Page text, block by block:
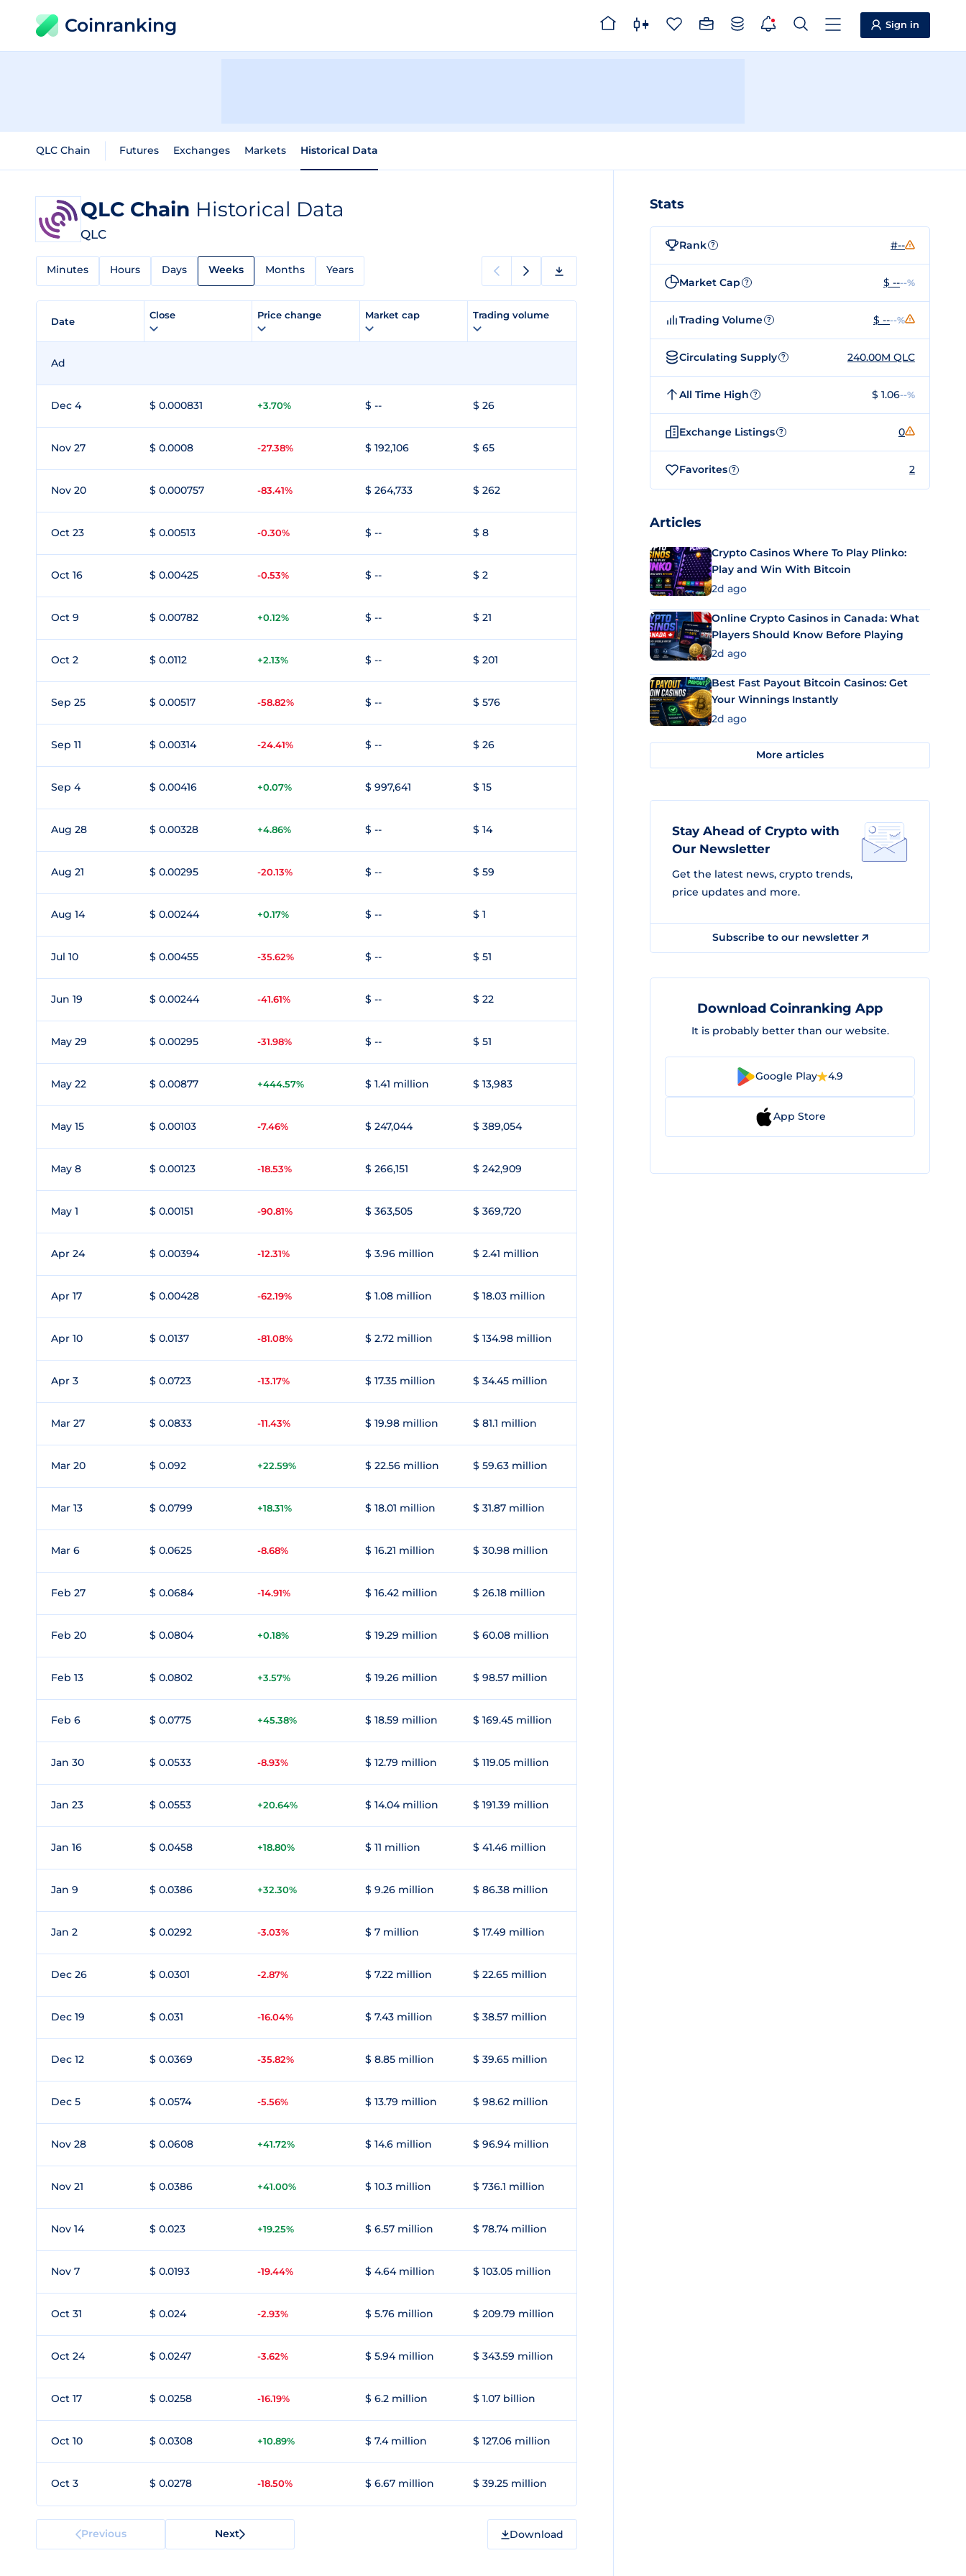
Coinranking Sign in
QLC Chain Futures Exchanges Markets Historical Data
QLC Chain Historical Data
QLC
Minutes Hours Days Weeks Months Years
Date
Close Price change Market cap Trading volume
Ad
Dec 4 $ 0.000831 +3.70% $ -- $ 26
Nov 27 $ 0.0008 -27.38% $ 192,106 $ 65
Nov 20 $ 0.000757 -83.41% $ 264,733 $ 262
Oct 23 $ 0.00513 -0.30% $ -- $ 8
Oct 16 $ 0.00425 -0.53% $ -- $ 2
Oct 9 $ 0.00782 +0.12% $ -- $ 21
Oct 2 $ 0.0112 +2.13% $ -- $ 201
Sep 25 $ 0.00517 -58.82% $ -- $ 576
Sep 11 $ 0.00314 -24.41% $ -- $ 26
Sep 4 $ 0.00416 +0.07% $ 997,641 $ 15
Aug 28 $ 0.00328 +4.86% $ -- $ 14
Aug 21 $ 0.00295 -20.13% $ -- $ 59
Aug 14 $ 0.00244 +0.17% $ -- $ 1
Jul 10 $ 0.00455 -35.62% $ -- $ 51
Jun 19 $ 0.00244 -41.61% $ -- $ 22
May 29 $ 0.00295 -31.98% $ -- $ 51
May 22 $ 0.00877 +444.57% $ 1.41 million $ 13,983
May 15 $ 0.00103 -7.46% $ 247,044 $ 389,054
May 8 $ 0.00123 -18.53% $ 266,151 $ 242,909
May 1 $ 0.00151 -90.81% $ 363,505 $ 369,720
Apr 24 $ 0.00394 -12.31% $ 3.96 million $ 2.41 million
Apr 17 $ 0.00428 -62.19% $ 1.08 million $ 18.03 million
Apr 10 $ 0.0137 -81.08% $ 2.72 million $ 134.98 million
Apr 3 $ 0.0723 -13.17% $ 17.35 million $ 34.45 million
Mar 27 $ 0.0833 -11.43% $ 19.98 million $ 81.1 million
Mar 20 $ 0.092 +22.59% $ 22.56 million $ 59.63 million
Mar 13 $ 0.0799 +18.31% $ 18.01 million $ 31.87 million
Mar 6 $ 0.0625 -8.68% $ 16.21 million $ 30.98 million
Feb 27 $ 0.0684 -14.91% $ 16.42 million $ 26.18 million
Feb 20 $ 0.0804 +0.18% $ 19.29 million $ 60.08 million
Feb 13 $ 0.0802 +3.57% $ 19.26 million $ 98.57 million
Feb 6 $ 0.0775 +45.38% $ 18.59 million $ 169.45 million
Jan 30 $ 0.0533 -8.93% $ 12.79 million $ 119.05 million
Jan 23 $ 0.0553 +20.64% $ 14.04 million $ 191.39 million
Jan 16 $ 0.0458 +18.80% $ 11 million $ 41.46 million
Jan 9 $ 0.0386 +32.30% $ 9.26 million $ 86.38 million
Jan 2 $ 0.0292 -3.03% $ 7 million $ 17.49 million
Dec 26 $ 0.0301 -2.87% $ 7.22 million $ 22.65 million
Dec 19 $ 0.031 -16.04% $ 7.43 million $ 38.57 million
Dec 12 $ 0.0369 -35.82% $ 8.85 million $ 39.65 million
Dec 5 $ 0.0574 -5.56% $ 13.79 million $ 98.62 million
Nov 28 $ 0.0608 +41.72% $ 14.6 million $ 96.94 million
Nov 21 $ 0.0386 +41.00% $ 10.3 million $ 736.1 million
Nov 14 $ 0.023 +19.25% $ 6.57 million $ 78.74 million
Nov 7 $ 0.0193 -19.44% $ 4.64 million $ 103.05 million
Oct 31 $ 0.024 -2.93% $ 5.76 million $ 209.79 million
Oct 24 $ 0.0247 -3.62% $ 5.94 million $ 343.59 million
Oct 17 $ 0.0258 -16.19% $ 6.2 million $ 1.07 billion
Oct 10 $ 0.0308 +10.89% $ 7.4 million $ 127.06 million
Oct 3 $ 0.0278 -18.50% $ 6.67 million $ 39.25 million
Previous Next Download
Stats
Rank ? #--
Market Cap ? $ ----%
Trading Volume ? $ ----%
Circulating Supply ? 240.00M QLC
All Time High ? $ 1.06--%
Exchange Listings ? 0
Favorites ? 2
Articles
Crypto Casinos Where To Play Plinko:
Play and Win With Bitcoin
2d ago
Online Crypto Casinos in Canada: What
Players Should Know Before Playing
2d ago
Best Fast Payout Bitcoin Casinos: Get
Your Winnings Instantly
2d ago
More articles
Stay Ahead of Crypto with
Our Newsletter
Get the latest news, crypto trends,
price updates and more.
Subscribe to our newsletter
Download Coinranking App
It is probably better than our website.
Google Play 4.9
App Store